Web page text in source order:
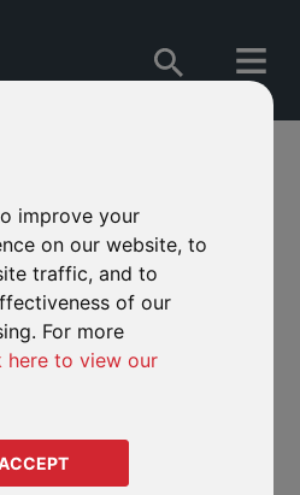
improve your
on our website, to
traffic, and to
of our
For more
here to view our
GOOD THAN
is unsustainable. Too
from sustainability
concerns, placing the
those of future
Chairman of the
Strategy Group,
Sustainable Investment
in The Sunday Times.